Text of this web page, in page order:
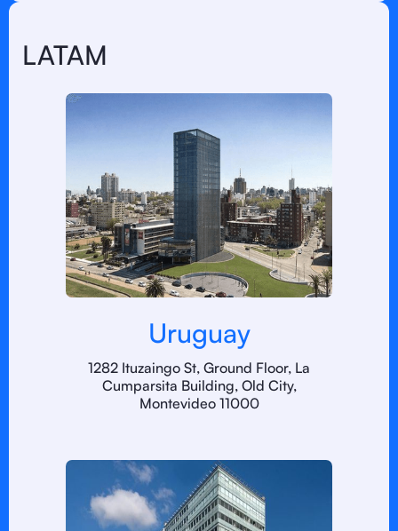
LATAM
Uruguay
1282 Ituzaingo St, Ground Floor, La
Cumparsita Building, Old City,
Montevideo 11000